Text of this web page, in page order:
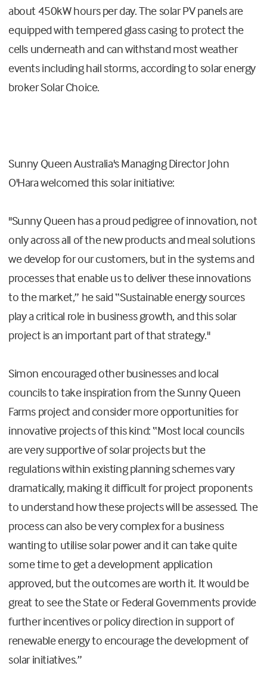
about 450kW hours per day. The solar PV panels are
equipped with tempered glass casing to protect the
cells underneath and can withstand most weather
events including hail storms, according to solar energy
broker Solar Choice.
Sunny Queen Australia's Managing Director John
O'Hara welcomed this solar initiative:
"Sunny Queen has a proud pedigree of innovation, not
only across all of the new products and meal solutions
we develop for our customers, but in the systems and
processes that enable us to deliver these innovations
to the market,” he said “Sustainable energy sources
play a critical role in business growth, and this solar
project is an important part of that strategy."
Simon encouraged other businesses and local
councils to take inspiration from the Sunny Queen
Farms project and consider more opportunities for
innovative projects of this kind: “Most local councils
are very supportive of solar projects but the
regulations within existing planning schemes vary
dramatically, making it difficult for project proponents
to understand how these projects will be assessed. The
process can also be very complex for a business
wanting to utilise solar power and it can take quite
some time to get a development application
approved, but the outcomes are worth it. It would be
great to see the State or Federal Governments provide
further incentives or policy direction in support of
renewable energy to encourage the development of
solar initiatives.”